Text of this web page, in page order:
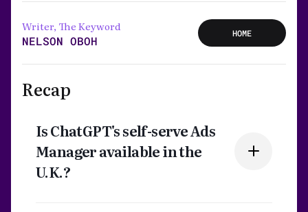
Writer, The Keyword
NELSON OBOH
HOME
Recap
Is ChatGPT's self-serve Ads
Manager available in the
U.K.?